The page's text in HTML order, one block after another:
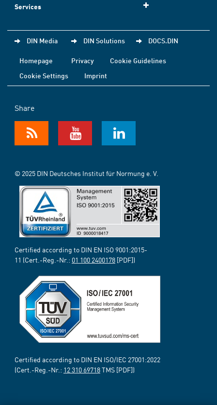
Services
DIN Media DIN Solutions DOCS.DIN
Homepage Privacy
Cookie Guidelines
Cookie Settings
Imprint
Share
© 2025 DIN Deutsches Institut für Normung e. V.
Certified according to DIN EN ISO 9001:2015-
11 (Cert.-Reg.-Nr.: 01 100 2400178 [PDF])
Certified according to DIN EN ISO/IEC 27001:2022
(Cert.-Reg.-Nr.: 12 310 69718TMS [PDF])